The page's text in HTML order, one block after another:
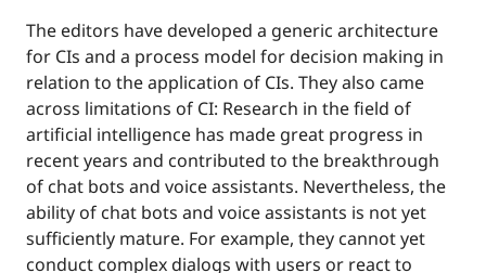
The editors have developed a generic architecture
for CIs and a process model for decision making in
relation to the application of CIs. They also came
across limitations of CI: Research in the field of
artificial intelligence has made great progress in
recent years and contributed to the breakthrough
of chat bots and voice assistants. Nevertheless, the
ability of chat bots and voice assistants is not yet
sufficiently mature. For example, they cannot yet
conduct complex dialogs with users or react to